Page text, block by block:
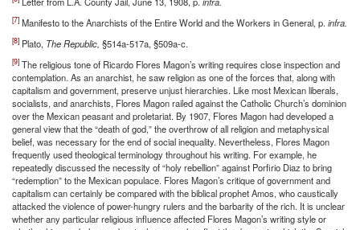
[7] Manifesto to the Anarchists of the Entire World and the Workers in General, p. infra.
[8] Plato, The Republic, §514a-517a, §509a-c.
[9] The religious tone of Ricardo Flores Magon’s writing requires close inspection and
contemplation. As an anarchist, he saw religion as one of the forces that, along with
capitalism and government, preserve unjust hierarchies. Like most Mexican liberals,
socialists, and anarchists, Flores Magon railed against the Catholic Church’s dominion
over the Mexican peasant and proletariat. By 1907, Flores Magon had developed a
general view that the “death of god,” the overthrow of all religion and metaphysical
belief, was necessary for the end of social inequality. Nevertheless, Flores Magon
frequently used theological terminology throughout his writing. For example, he
repeatedly discussed the necessity of “holy rebellion” against Porfirio Diaz to bring
“redemption” to the Mexican populace. Flores Magon’s critique of government and
capitalism can certainly be compared with the biblical prophet Amos, who caustically
attacked the violence of power-hungry rulers and the barbarity of the rich. It is unclear
whether any particular religious influence affected Flores Magon’s writing style or